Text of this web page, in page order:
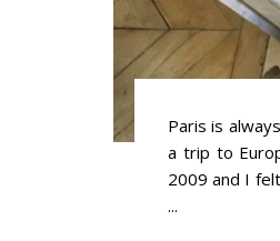
Paris is
a trip to
2009 and I
...